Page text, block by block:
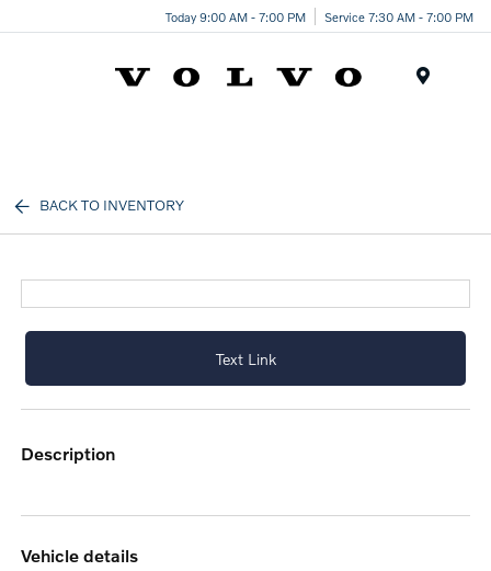
Today 9:00 AM - 7:00 PM Service 7:30 AM - 7:00 PM
BACK TO INVENTORY
Text Link
description
vehicle details